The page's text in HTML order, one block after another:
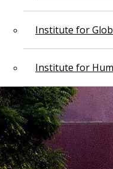
Institute for
Institute for